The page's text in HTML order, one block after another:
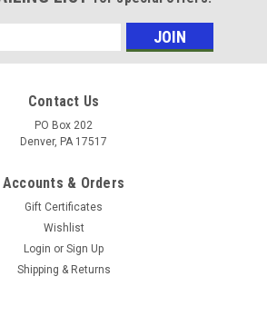
Contact Us
PO Box 202
Denver, PA 17517
Accounts & Orders
Gift Certificates
Wishlist
Login or Sign Up
Shipping & Returns